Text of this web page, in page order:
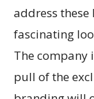
address
fascinating
The company
pull of the